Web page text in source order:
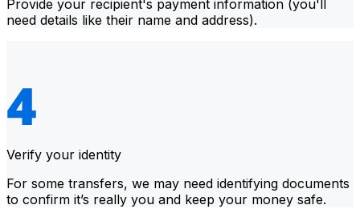
Provide your recipient's payment information (you'll
need details like their name and address).
Verify your identity
For some transfers, we may need identifying documents
to confirm it’s really you and keep your money safe.